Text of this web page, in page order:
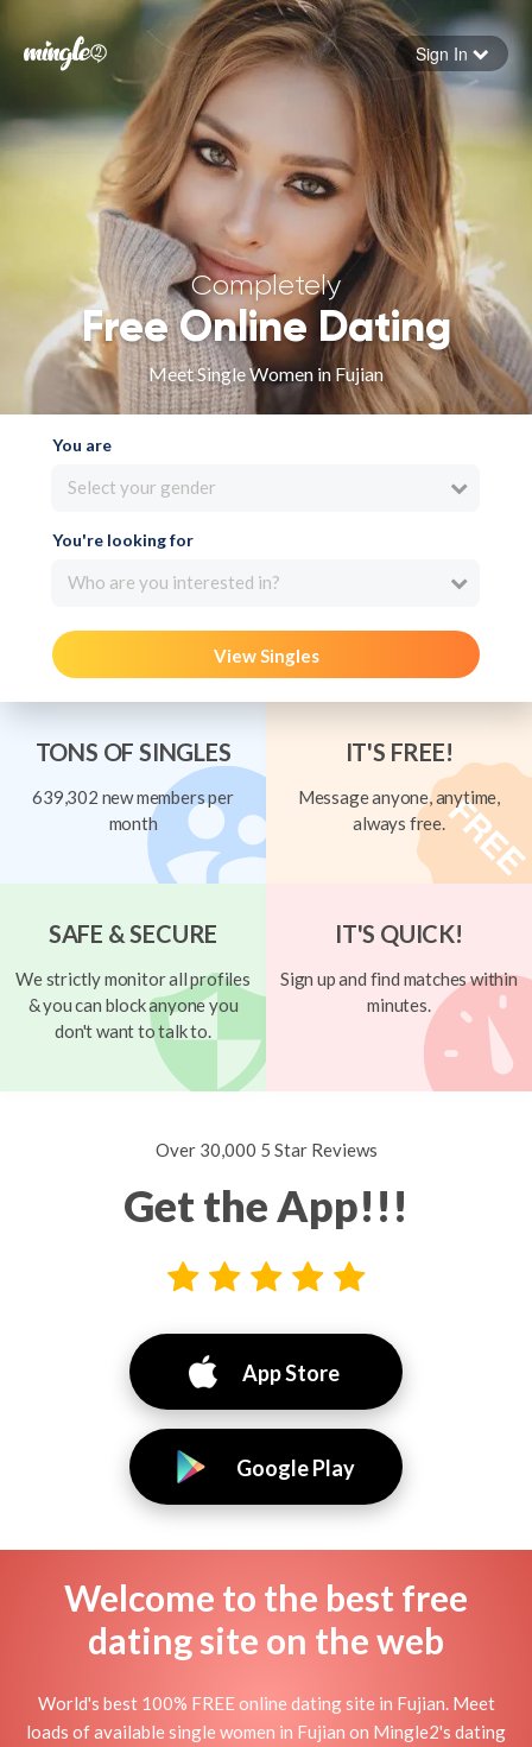
Forgot your password
Sign in
Sign In
Completely
Free Online Dating
Meet Single Women in Fujian
You are
Select your gender
You're looking for
Who are you interested in?
View Singles
TONS OF SINGLES
639,302 new members per
month
IT'S FREE!
Message anyone, anytime,
always free.
SAFE & SECURE
We strictly monitor all profiles
& you can block anyone you
don't want to talk to.
IT'S QUICK!
Sign up and find matches within
minutes.
Over 30,000 5 Star Reviews
Get the App!!!
App Store
Google Play
Welcome to the best free
dating site on the web
World's best 100% FREE online dating site in Fujian. Meet
loads of available single women in Fujian on Mingle2's dating